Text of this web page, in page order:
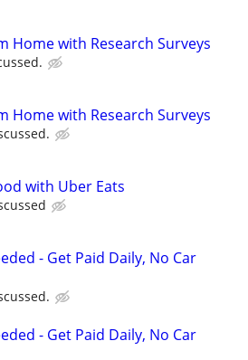
Home with Research Surveys
Home with Research Surveys
with Uber Eats
- Get Paid Daily, No Car
- Get Paid Daily, No Car